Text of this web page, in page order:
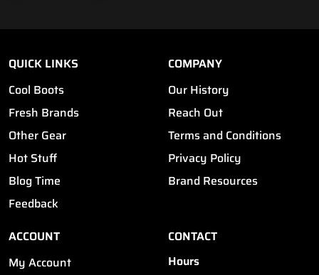
QUICK LINKS
Cool Boots
Fresh Brands
Other Gear
Hot Stuff
Blog Time
Feedback
COMPANY
Our History
Reach Out
Terms and Conditions
Privacy Policy
Brand Resources
ACCOUNT
My Account
CONTACT
Hours